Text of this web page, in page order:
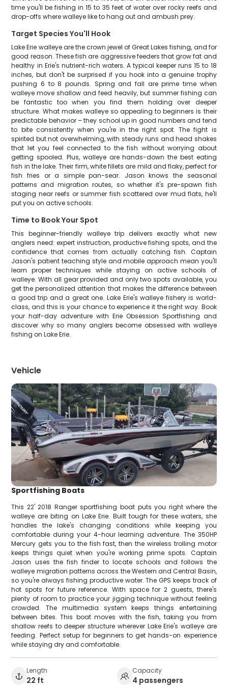
time you'll be fishing in 15 to 35 feet of water over rocky reefs and
drop-offs where walleye like to hang out and ambush prey.
Target Species You'll Hook
Lake Erie walleye are the crown jewel of Great Lakes fishing, and for
good reason. These fish are aggressive feeders that grow fat and
healthy in Erie's nutrient-rich waters. A typical keeper runs 15 to 18
inches, but don't be surprised if you hook into a genuine trophy
pushing 6 to 8 pounds. Spring and fall are prime time when
walleye move shallow and feed heavily, but summer fishing can
be fantastic too when you find them holding over deeper
structure. What makes walleye so appealing to beginners is their
predictable behavior – they school up in good numbers and tend
to bite consistently when you're in the right spot. The fight is
spirited but not overwhelming, with steady runs and head shakes
that let you feel connected to the fish without worrying about
getting spooled. Plus, walleye are hands-down the best eating
fish in the lake. Their firm, white fillets are mild and flaky, perfect for
fish fries or a simple pan-sear. Jason knows the seasonal
patterns and migration routes, so whether it's pre-spawn fish
staging near reefs or summer fish scattered over mud flats, he'll
put you on active schools.
Time to Book Your Spot
This beginner-friendly walleye trip delivers exactly what new
anglers need: expert instruction, productive fishing spots, and the
confidence that comes from actually catching fish. Captain
Jason's patient teaching style and mobile approach mean you'll
learn proper techniques while staying on active schools of
walleye. With all gear provided and only two spots available, you
get the personalized attention that makes the difference between
a good trip and a great one. Lake Erie's walleye fishery is world-
class, and this is your chance to experience it the right way. Book
your half-day adventure with Erie Obsession Sportfishing and
discover why so many anglers become obsessed with walleye
fishing on Lake Erie.
Vehicle
Sportfishing Boats
This 22' 2018 Ranger sportfishing boat puts you right where the
walleye are biting on Lake Erie. Built tough for these waters, she
handles the lake's changing conditions while keeping you
comfortable during your 4-hour learning adventure. The 350HP
Mercury gets you to the fish fast, then the wireless trolling motor
keeps things quiet when you're working prime spots. Captain
Jason uses the fish finder to locate schools and follows the
walleye migration patterns across the Western and Central Basin,
so you're always fishing productive water. The GPS keeps track of
hot spots for future reference. With space for 2 guests, there's
plenty of room to practice your jigging technique without feeling
crowded. The multimedia system keeps things entertaining
between bites. This boat moves with the fish, taking you from
shallow reefs to deeper structure wherever Lake Erie's walleye are
feeding. Perfect setup for beginners to get hands-on experience
while staying dry and comfortable.
Length
22 ft
Capacity
4 passengers